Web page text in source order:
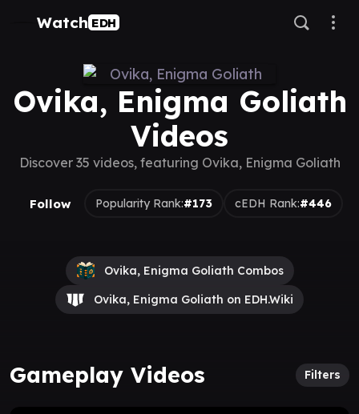
Watch EDH
Ovika, Enigma Goliath
Videos
Discover 35 videos, featuring Ovika, Enigma Goliath
Follow Popularity Rank:#173 cEDH Rank:#446
Ovika, Enigma Goliath Combos
Ovika, Enigma Goliath on EDH.Wiki
Gameplay Videos Filters